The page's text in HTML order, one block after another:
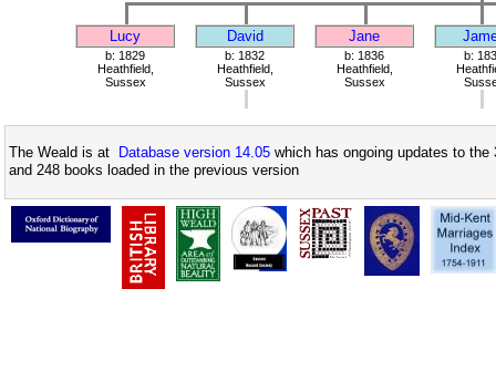
Lucy David Jane
b: 1829
Heathfield,
Sussex
b: 1832
Heathfield,
Sussex
b: 1836
Heathfield,
Sussex
b:
The Weald is at Database version 14.05 which has ongoing updates to
and 248 books loaded in the previous version